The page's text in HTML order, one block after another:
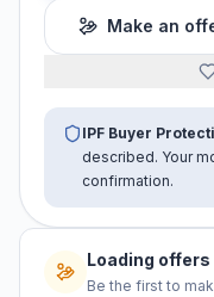
Make an
IPF Buyer
described. Your
confirmation.
Loading offers
Be the first to